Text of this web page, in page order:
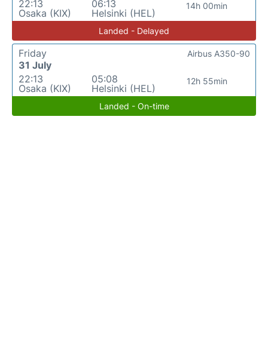
22:13
Osaka (KIX)
06:13
Helsinki (HEL)
14h 00min
Landed - Delayed
Friday
31 July
22:13
Osaka (KIX)
05:08
Helsinki (HEL)
12h 55min
Airbus A350-90
Landed - On-time